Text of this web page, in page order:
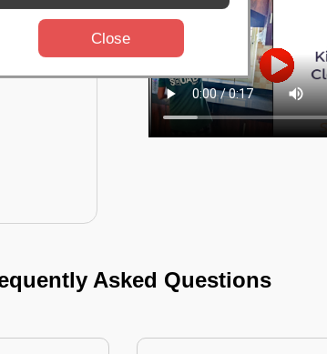
Asked Questions
Close